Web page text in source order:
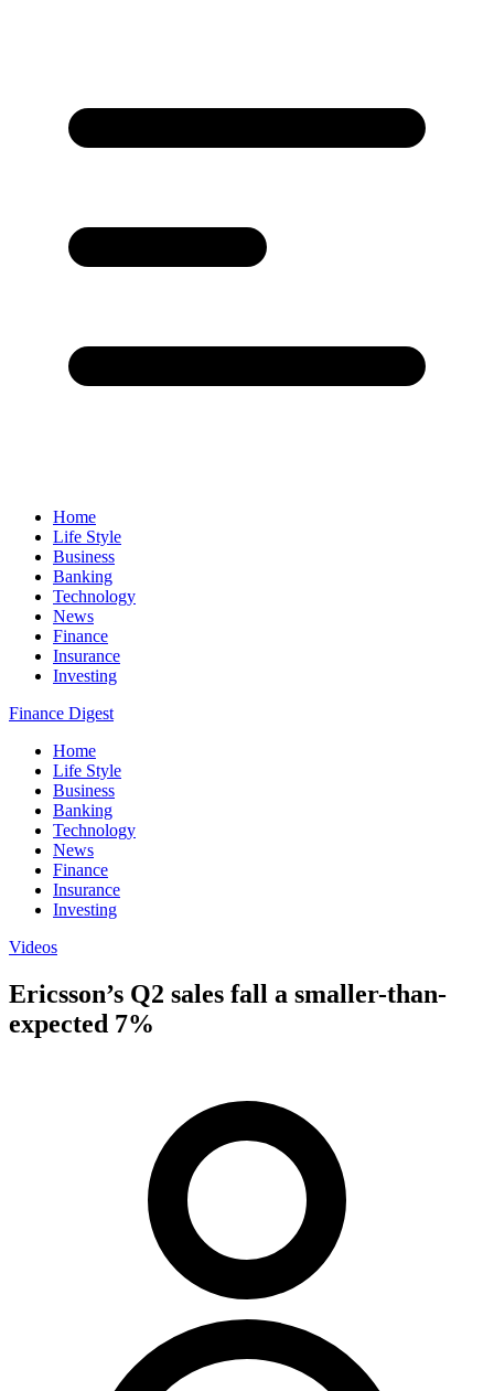
Home
Life Style
Business
Banking
Technology
News
Finance
Insurance
Investing
Finance Digest
Home
Life Style
Business
Banking
Technology
News
Finance
Insurance
Investing
Videos
Ericsson’s Q2 sales fall a smaller-than-
expected 7%